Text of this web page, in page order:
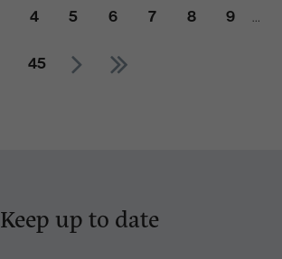
4 5 6 7 8 9 …
45
Keep up to date